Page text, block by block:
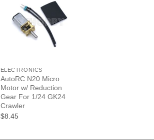
ELECTRONICS
AutoRC N20 Micro
Motor w/ Reduction
Gear For 1/24 GK24
Crawler
$8.45